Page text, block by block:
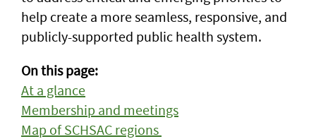
help create a more seamless, responsive, and
publicly-supported public health system.
On this page:
At a glance
Membership and meetings
Map of SCHSAC regions